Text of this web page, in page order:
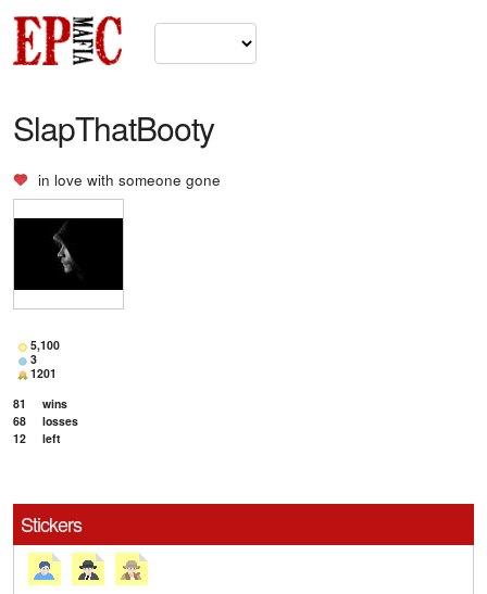
SlapThatBooty
in love with someone gone
5,100
3
1201
81
wins
68
losses
12
left
Stickers